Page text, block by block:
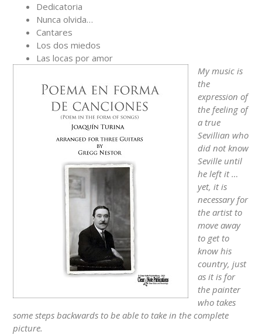
Dedicatoria
Nunca olvida…
Cantares
Los dos miedos
Las locas por amor
My music is
the
expression of
the feeling of
a true
Sevillian who
did not know
Seville until
he left it …
yet, it is
necessary for
the artist to
move away
to get to
know his
country, just
as it is for
the painter
who takes
some steps backwards to be able to take in the complete
picture.